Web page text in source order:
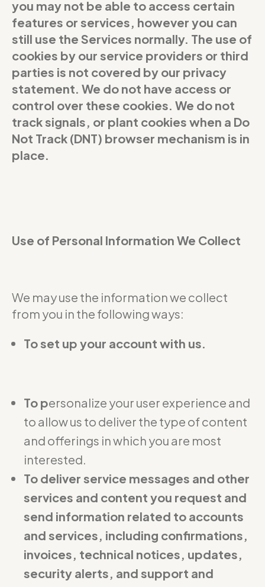
you may not be able to access certain
features or services, however you can
still use the Services normally. The use of
cookies by our service providers or third
parties is not covered by our privacy
statement. We do not have access or
control over these cookies. We do not
track signals, or plant cookies when a Do
Not Track (DNT) browser mechanism is in
place.
Use of Personal Information We Collect
We may use the information we collect
from you in the following ways:
To set up your account with us.
To personalize your user experience and
to allow us to deliver the type of content
and offerings in which you are most
interested.
To deliver service messages and other
services and content you request and
send information related to accounts
and services, including confirmations,
invoices, technical notices, updates,
security alerts, and support and